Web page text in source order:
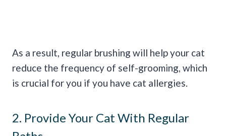
As a result, regular brushing will help your cat
reduce the frequency of self-grooming, which
is crucial for you if you have cat allergies.
2. Provide Your Cat With Regular